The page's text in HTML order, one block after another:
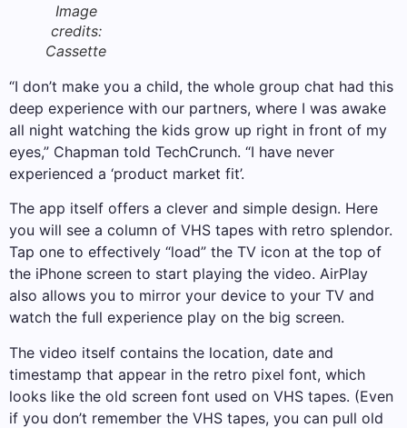
Image
credits:
Cassette
“I don’t make you a child, the whole group chat had this
deep experience with our partners, where I was awake
all night watching the kids grow up right in front of my
eyes,” Chapman told TechCrunch. “I have never
experienced a ‘product market fit’.
The app itself offers a clever and simple design. Here
you will see a column of VHS tapes with retro splendor.
Tap one to effectively “load” the TV icon at the top of
the iPhone screen to start playing the video. AirPlay
also allows you to mirror your device to your TV and
watch the full experience play on the big screen.
The video itself contains the location, date and
timestamp that appear in the retro pixel font, which
looks like the old screen font used on VHS tapes. (Even
if you don’t remember the VHS tapes, you can pull old